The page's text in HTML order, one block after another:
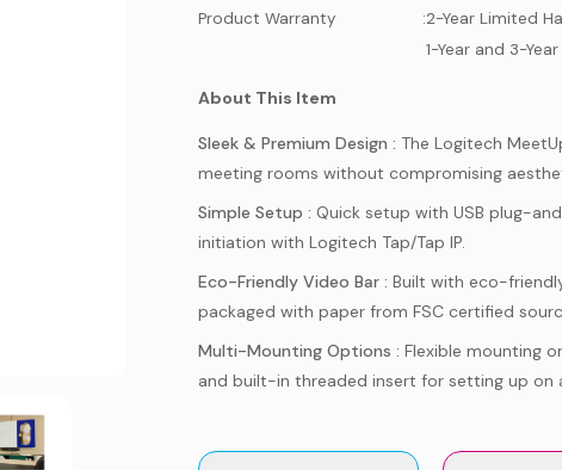
Product Warranty
:2-Year Limited
1-Year and 3-
About This Item
Sleek & Premium Design : The Logitech
meeting rooms without compromising
Simple Setup : Quick setup with USB plug-
initiation with Logitech Tap/Tap IP.
Eco-Friendly Video Bar : Built with eco-
packaged with paper from FSC certified
Multi-Mounting Options : Flexible mounting
and built-in threaded insert for setting up on